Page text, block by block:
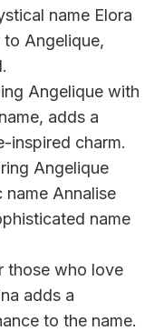
name Elora
to Angelique,
Angelique with
adds a
inspired charm.
Angelique
Annalise
name
those who love
adds a
to the name.